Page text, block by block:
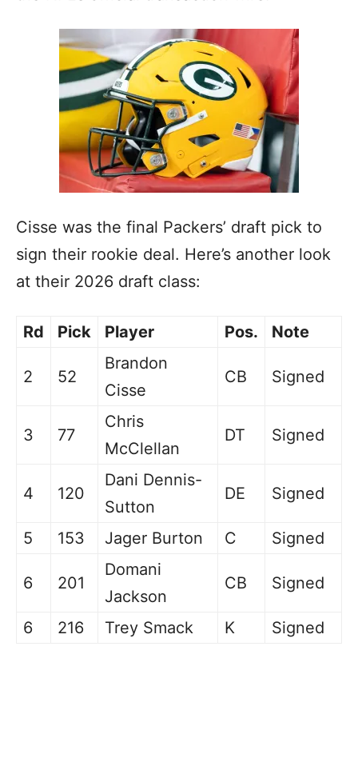
Cisse was the final Packers’ draft pick to
sign their rookie deal. Here’s another look
at their 2026 draft class:
Rd Pick Player Pos. Note
2 52
Brandon
Cisse
CB Signed
3 77
Chris
McClellan
DT Signed
4 120
Dani Dennis-
Sutton
DE Signed
5 153 Jager Burton C Signed
6 201
Domani
Jackson
CB Signed
6 216 Trey Smack K Signed